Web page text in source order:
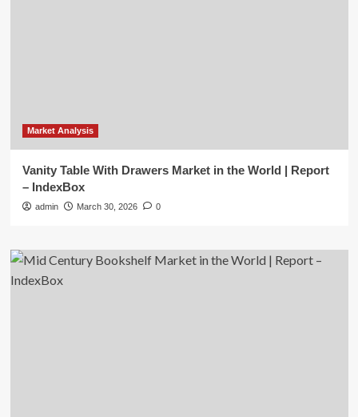
Market Analysis
Vanity Table With Drawers Market in the World | Report
– IndexBox
admin March 30, 2026 0